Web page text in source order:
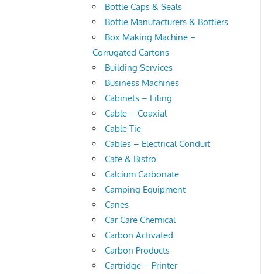
Bottle Caps & Seals
Bottle Manufacturers & Bottlers
Box Making Machine –
Corrugated Cartons
Building Services
Business Machines
Cabinets – Filing
Cable – Coaxial
Cable Tie
Cables – Electrical Conduit
Cafe & Bistro
Calcium Carbonate
Camping Equipment
Canes
Car Care Chemical
Carbon Activated
Carbon Products
Cartridge – Printer